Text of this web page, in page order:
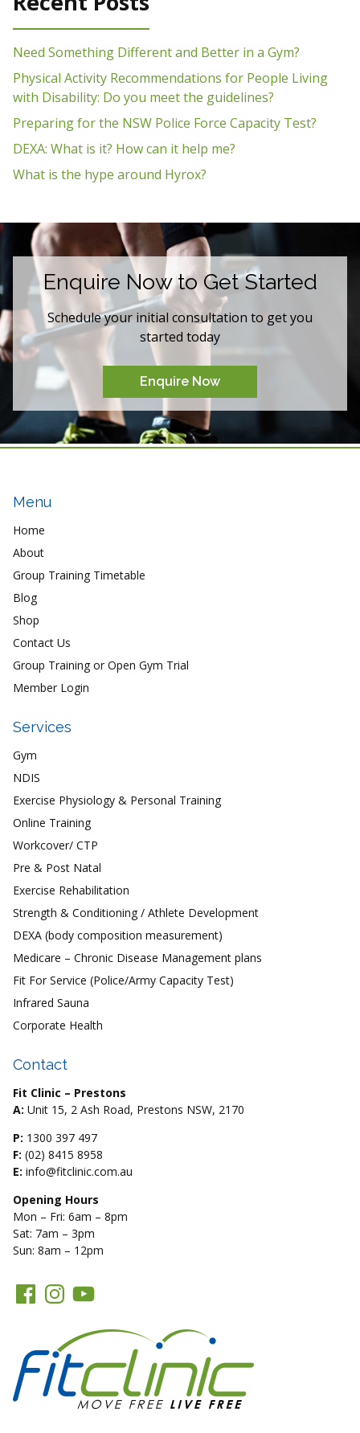
Need Something Different and Better in a Gym?
Physical Activity Recommendations for People Living
with Disability: Do you meet the guidelines?
Preparing for the NSW Police Force Capacity Test?
DEXA: What is it? How can it help me?
What is the hype around Hyrox?
Enquire Now to Get Started
Schedule your initial consultation to get you
started today
Enquire Now
Menu
Home
About
Group Training Timetable
Blog
Shop
Contact Us
Group Training or Open Gym Trial
Member Login
Services
Gym
NDIS
Exercise Physiology & Personal Training
Online Training
Workcover/ CTP
Pre & Post Natal
Exercise Rehabilitation
Strength & Conditioning / Athlete Development
DEXA (body composition measurement)
Medicare – Chronic Disease Management plans
Fit For Service (Police/Army Capacity Test)
Infrared Sauna
Corporate Health
Contact
Fit Clinic – Prestons
A: Unit 15, 2 Ash Road, Prestons NSW, 2170
P: 1300 397 497
F: (02) 8415 8958
E: info@fitclinic.com.au
Opening Hours
Mon – Fri: 6am – 8pm
Sat: 7am – 3pm
Sun: 8am – 12pm